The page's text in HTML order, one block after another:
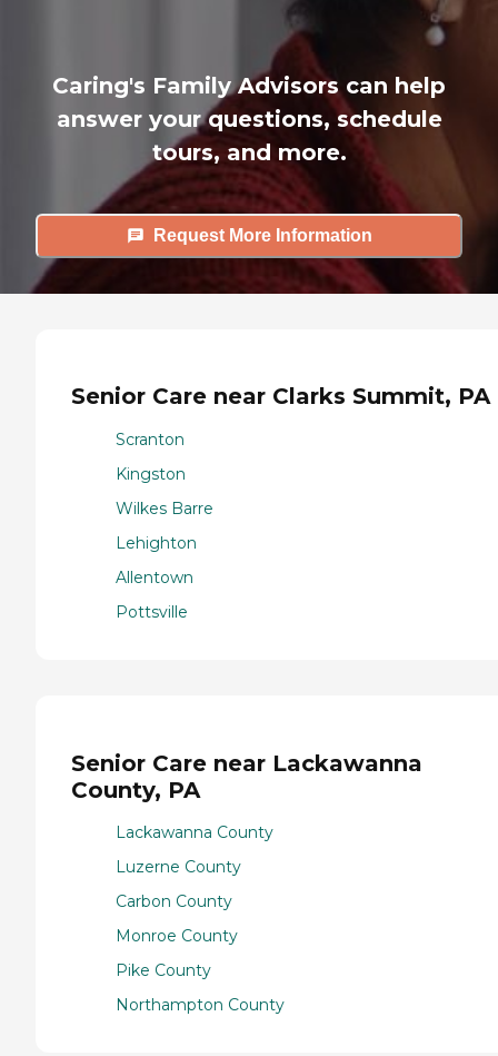
Caring's Family Advisors can help
answer your questions, schedule
tours, and more.
Request More Information
Senior Care near Clarks Summit, PA
Scranton
Kingston
Wilkes Barre
Lehighton
Allentown
Pottsville
Senior Care near Lackawanna
County, PA
Lackawanna County
Luzerne County
Carbon County
Monroe County
Pike County
Northampton County